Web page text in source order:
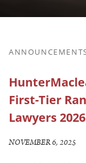
First-Tier
Lawyers
NOVEMBER 6, 2025